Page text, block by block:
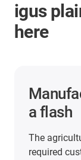
igus
here
2
and
In the
bearings